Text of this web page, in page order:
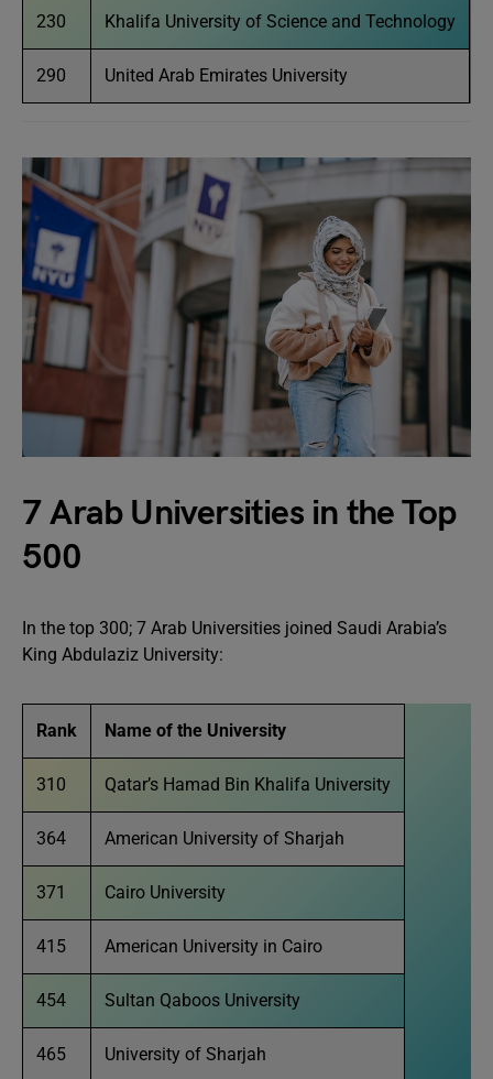
230 Khalifa University of Science and Technology
290 United Arab Emirates University
7 Arab Universities in the Top
500
In the top 300; 7 Arab Universities joined Saudi Arabia’s
King Abdulaziz University:
Rank Name of the University
310 Qatar’s Hamad Bin Khalifa University
364 American University of Sharjah
371 Cairo University
415 American University in Cairo
454 Sultan Qaboos University
465 University of Sharjah